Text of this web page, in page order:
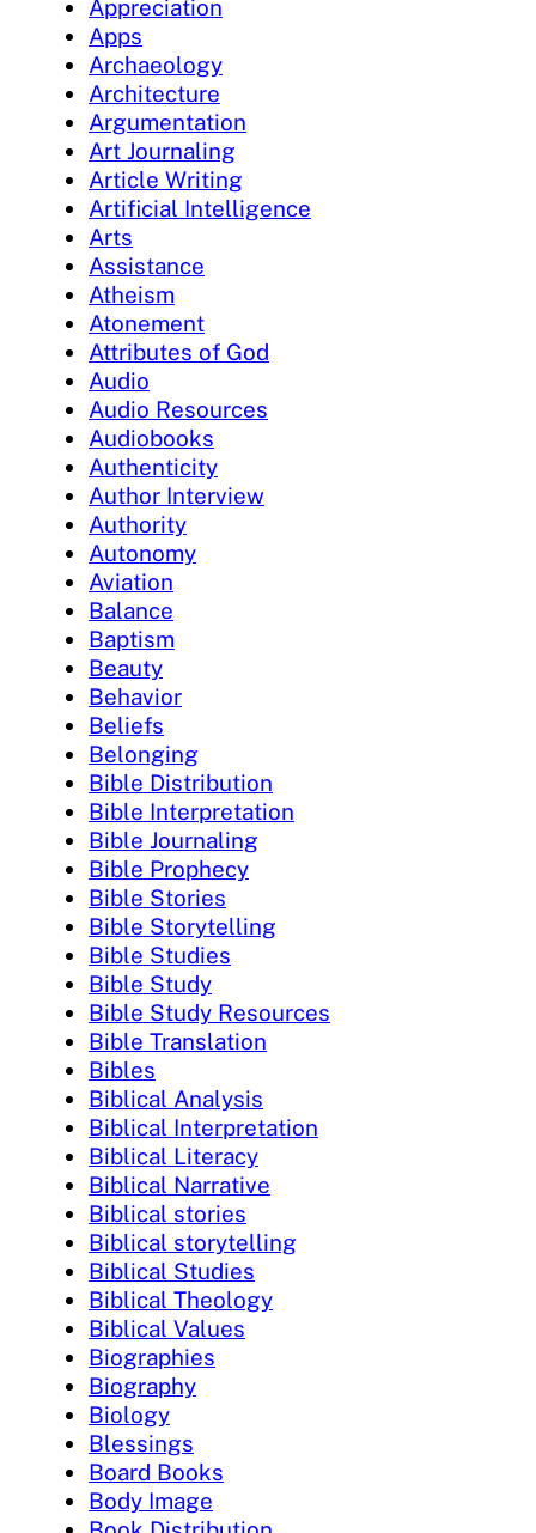
Appreciation
Apps
Archaeology
Architecture
Argumentation
Art Journaling
Article Writing
Artificial Intelligence
Arts
Assistance
Atheism
Atonement
Attributes of God
Audio
Audio Resources
Audiobooks
Authenticity
Author Interview
Authority
Autonomy
Aviation
Balance
Baptism
Beauty
Behavior
Beliefs
Belonging
Bible Distribution
Bible Interpretation
Bible Journaling
Bible Prophecy
Bible Stories
Bible Storytelling
Bible Studies
Bible Study
Bible Study Resources
Bible Translation
Bibles
Biblical Analysis
Biblical Interpretation
Biblical Literacy
Biblical Narrative
Biblical stories
Biblical storytelling
Biblical Studies
Biblical Theology
Biblical Values
Biographies
Biography
Biology
Blessings
Board Books
Body Image